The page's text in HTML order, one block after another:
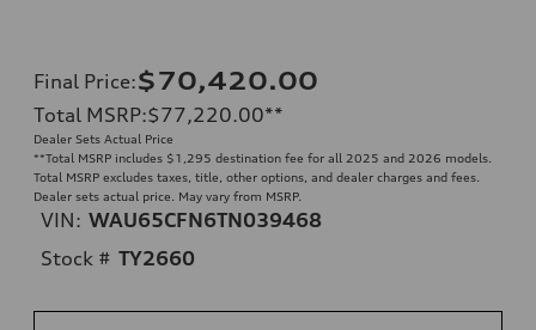
Final Price:$70,420.00
Total MSRP:$77,220.00**
Dealer Sets Actual Price
**Total MSRP includes $1,295 destination fee for all 2025 and 2026 models.
Total MSRP excludes taxes, title, other options, and dealer charges and fees.
Dealer sets actual price. May vary from MSRP.
VIN: WAU65CFN6TN039468
Stock # TY2660